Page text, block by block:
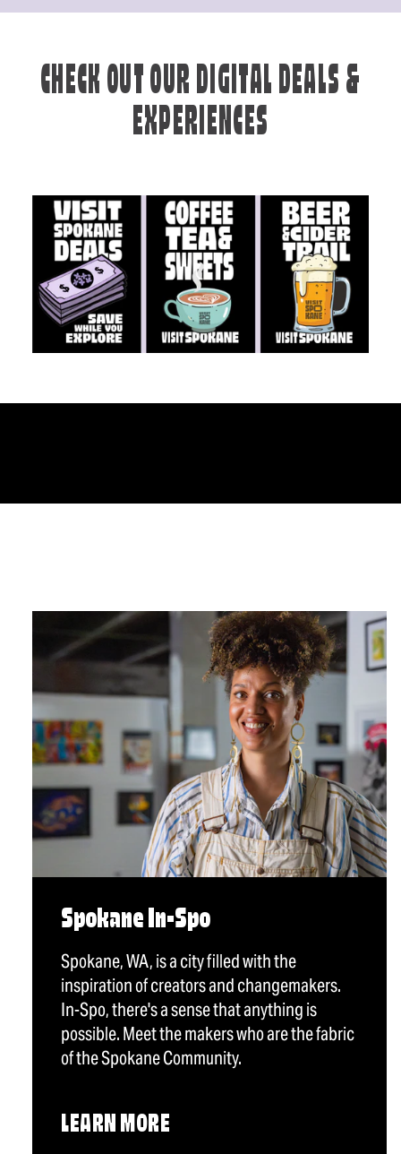
CHECK OUT OUR DIGITAL DEALS &
EXPERIENCES
Spokane In-Spo
Spokane, WA, is a city filled with the
inspiration of creators and changemakers.
In-Spo, there's a sense that anything is
possible. Meet the makers who are the fabric
of the Spokane Community.
LEARN MORE